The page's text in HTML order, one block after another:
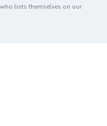
lists themselves on our